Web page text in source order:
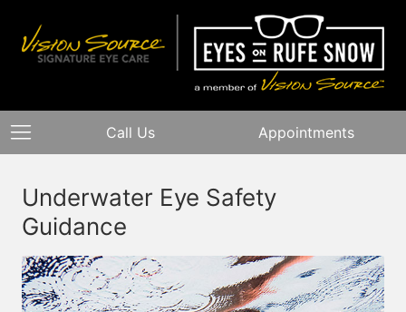
Call Us Appointments
Underwater Eye Safety
Guidance